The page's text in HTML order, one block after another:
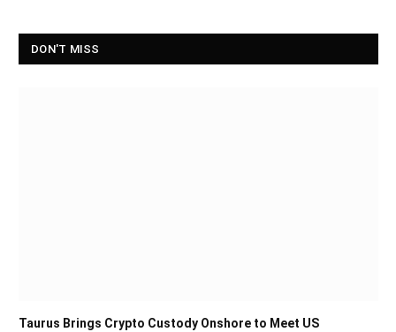
DON'T MISS
Taurus Brings Crypto Custody Onshore to Meet US